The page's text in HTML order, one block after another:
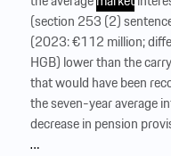
(section 253 (2)
(2023: €112 million;
HGB) lower than the
that would have been
the seven-year average
decrease in pension
…